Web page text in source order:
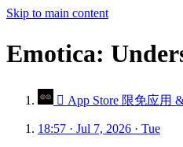
Skip to main content
Emotica:
 App Store 限免应用
18:57 · Jul 7, 2026 · Tue